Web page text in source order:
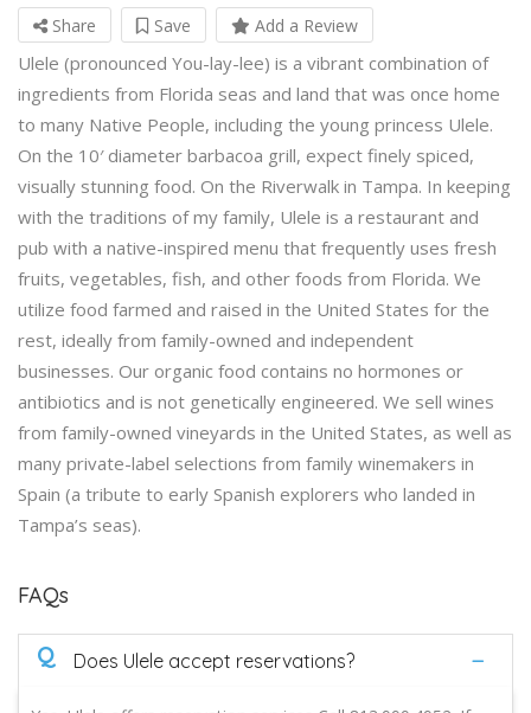
Share Save Add a Review
Ulele (pronounced You-lay-lee) is a vibrant combination of
ingredients from Florida seas and land that was once home
to many Native People, including the young princess Ulele.
On the 10′ diameter barbacoa grill, expect finely spiced,
visually stunning food. On the Riverwalk in Tampa. In keeping
with the traditions of my family, Ulele is a restaurant and
pub with a native-inspired menu that frequently uses fresh
fruits, vegetables, fish, and other foods from Florida. We
utilize food farmed and raised in the United States for the
rest, ideally from family-owned and independent
businesses. Our organic food contains no hormones or
antibiotics and is not genetically engineered. We sell wines
from family-owned vineyards in the United States, as well as
many private-label selections from family winemakers in
Spain (a tribute to early Spanish explorers who landed in
Tampa’s seas).
FAQs
Q Does Ulele accept reservations?